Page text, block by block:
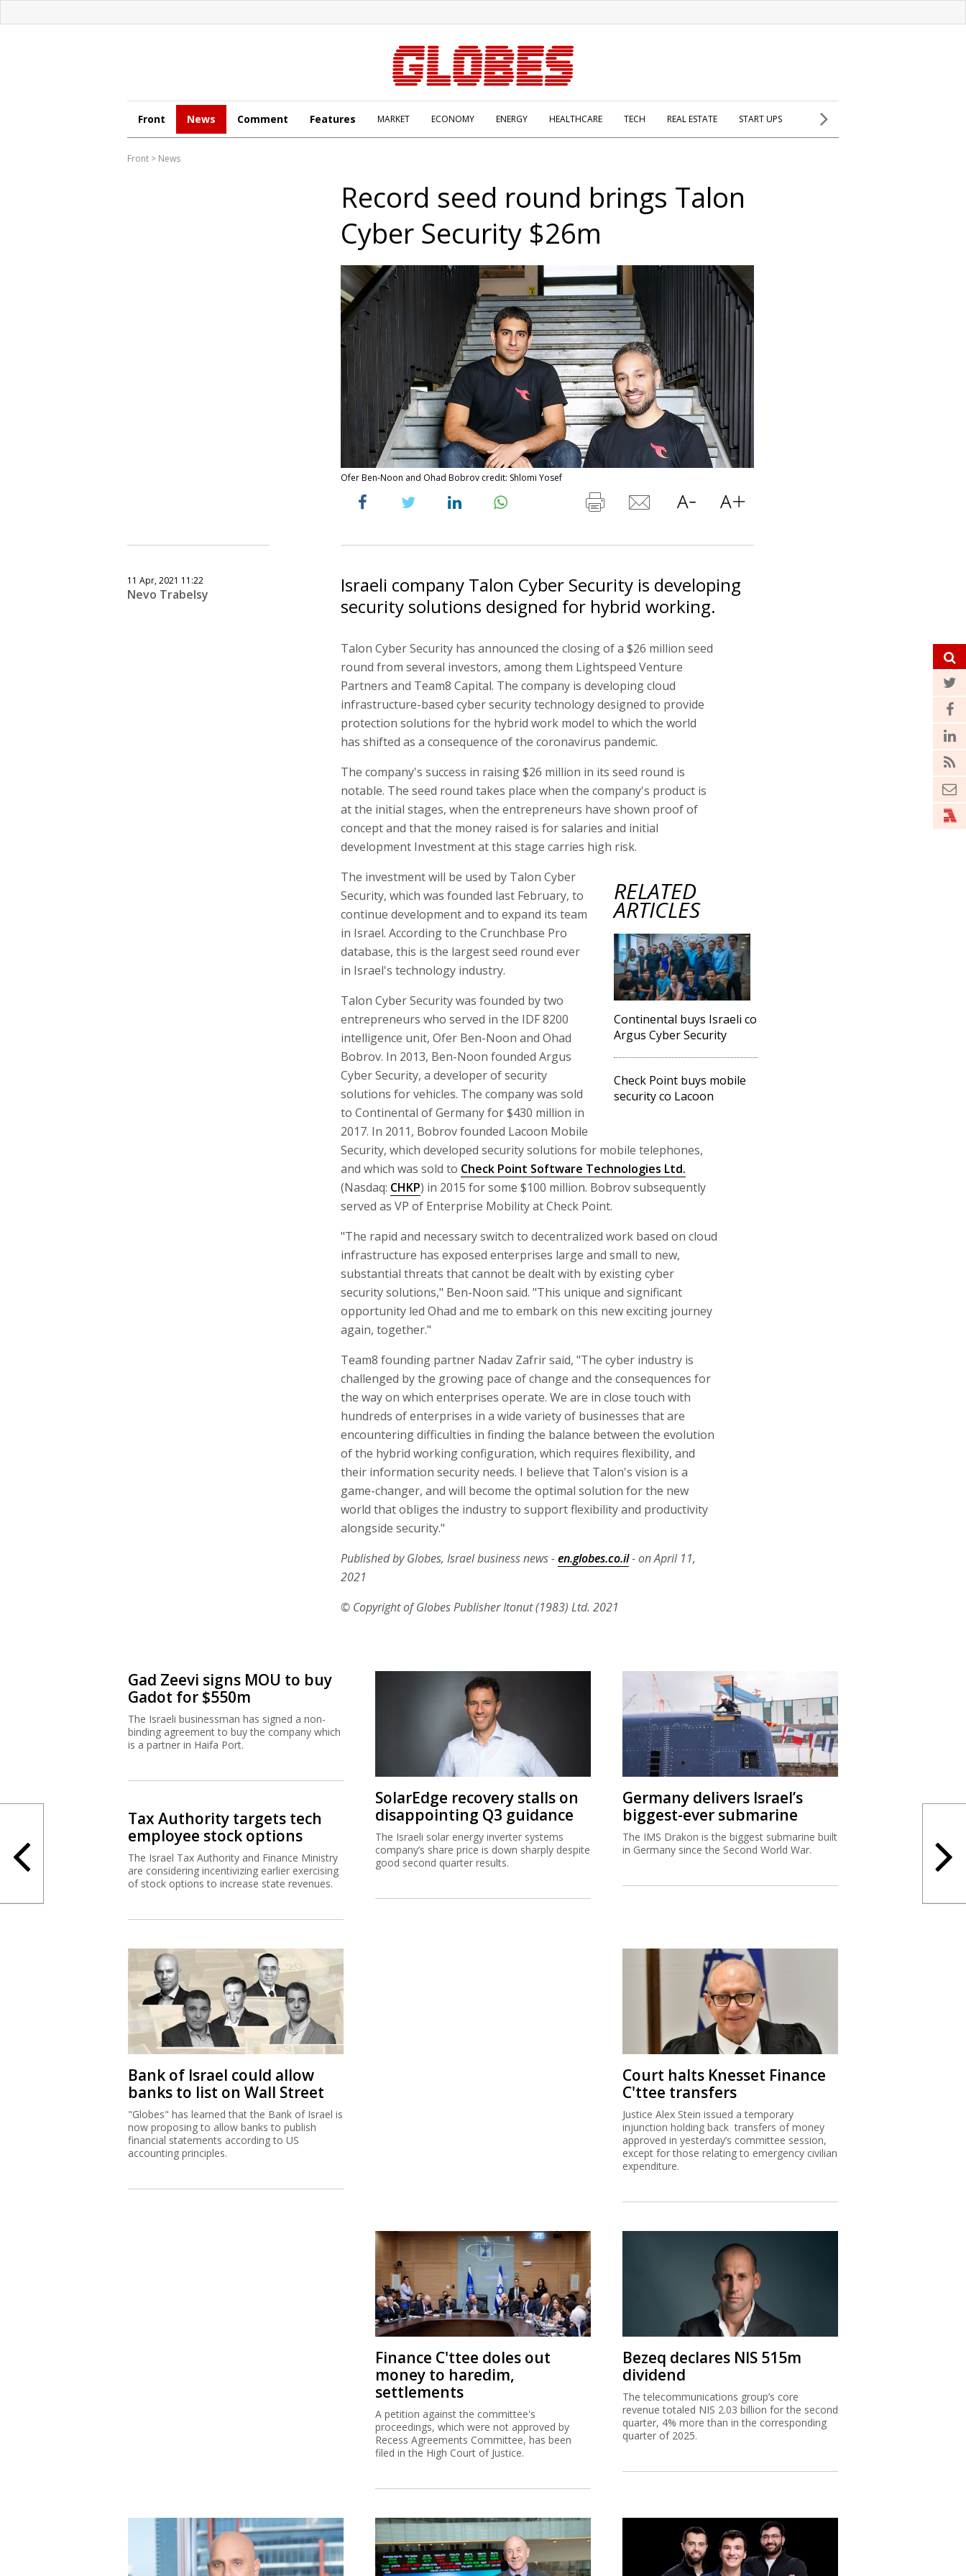
Front News Comment Features MARKET ECONOMY ENERGY HEALTHCARE TECH REAL ESTATE START UPS
Front > News
Record seed round brings Talon
Cyber Security $26m
Ofer Ben-Noon and Ohad Bobrov credit: Shlomi Yosef
11 Apr, 2021 11:22
Nevo Trabelsy
Israeli company Talon Cyber Security is developing
security solutions designed for hybrid working.
Talon Cyber Security has announced the closing of a $26 million seed
round from several investors, among them Lightspeed Venture
Partners and Team8 Capital. The company is developing cloud
infrastructure-based cyber security technology designed to provide
protection solutions for the hybrid work model to which the world
has shifted as a consequence of the coronavirus pandemic.
The company's success in raising $26 million in its seed round is
notable. The seed round takes place when the company's product is
at the initial stages, when the entrepreneurs have shown proof of
concept and that the money raised is for salaries and initial
development Investment at this stage carries high risk.
RELATED
ARTICLES
Continental buys Israeli co
Argus Cyber Security
Check Point buys mobile
security co Lacoon
The investment will be used by Talon Cyber
Security, which was founded last February, to
continue development and to expand its team
in Israel. According to the Crunchbase Pro
database, this is the largest seed round ever
in Israel's technology industry.
Talon Cyber Security was founded by two
entrepreneurs who served in the IDF 8200
intelligence unit, Ofer Ben-Noon and Ohad
Bobrov. In 2013, Ben-Noon founded Argus
Cyber Security, a developer of security
solutions for vehicles. The company was sold
to Continental of Germany for $430 million in
2017. In 2011, Bobrov founded Lacoon Mobile
Security, which developed security solutions for mobile telephones,
and which was sold to Check Point Software Technologies Ltd.
(Nasdaq: CHKP) in 2015 for some $100 million. Bobrov subsequently
served as VP of Enterprise Mobility at Check Point.
"The rapid and necessary switch to decentralized work based on cloud
infrastructure has exposed enterprises large and small to new,
substantial threats that cannot be dealt with by existing cyber
security solutions," Ben-Noon said. "This unique and significant
opportunity led Ohad and me to embark on this new exciting journey
again, together."
Team8 founding partner Nadav Zafrir said, "The cyber industry is
challenged by the growing pace of change and the consequences for
the way on which enterprises operate. We are in close touch with
hundreds of enterprises in a wide variety of businesses that are
encountering difficulties in finding the balance between the evolution
of the hybrid working configuration, which requires flexibility, and
their information security needs. I believe that Talon's vision is a
game-changer, and will become the optimal solution for the new
world that obliges the industry to support flexibility and productivity
alongside security."
Published by Globes, Israel business news -en.globes.co.il- on April 11,
2021
© Copyright of Globes Publisher Itonut (1983) Ltd. 2021
Gad Zeevi signs MOU to buy
Gadot for $550m
The Israeli businessman has signed a non-
binding agreement to buy the company which
is a partner in Haifa Port.
Tax Authority targets tech
employee stock options
The Israel Tax Authority and Finance Ministry
are considering incentivizing earlier exercising
of stock options to increase state revenues.
SolarEdge recovery stalls on
disappointing Q3 guidance
The Israeli solar energy inverter systems
company’s share price is down sharply despite
good second quarter results.
Germany delivers Israel’s
biggest-ever submarine
The IMS Drakon is the biggest submarine built
in Germany since the Second World War.
Bank of Israel could allow
banks to list on Wall Street
"Globes" has learned that the Bank of Israel is
now proposing to allow banks to publish
financial statements according to US
accounting principles.
Court halts Knesset Finance
C'ttee transfers
Justice Alex Stein issued a temporary
injunction holding back transfers of money
approved in yesterday’s committee session,
except for those relating to emergency civilian
expenditure.
Finance C'ttee doles out
money to haredim,
settlements
A petition against the committee's
proceedings, which were not approved by
Recess Agreements Committee, has been
filed in the High Court of Justice.
Bezeq declares NIS 515m
dividend
The telecommunications group’s core
revenue totaled NIS 2.03 billion for the second
quarter, 4% more than in the corresponding
quarter of 2025.